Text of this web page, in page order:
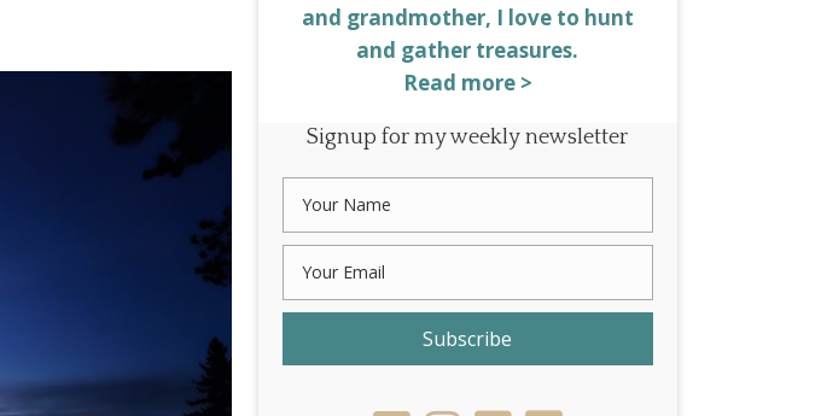
and grandmother, I love to hunt
and gather treasures.
Read more >
Signup for my weekly newsletter
Subscribe